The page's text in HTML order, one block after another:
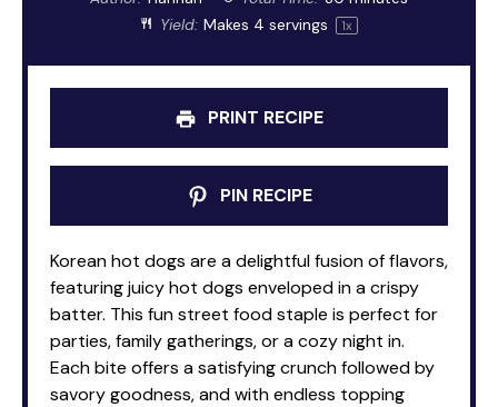
Yield: Makes 4 servings 1x
PRINT RECIPE
PIN RECIPE
Korean hot dogs are a delightful fusion of flavors,
featuring juicy hot dogs enveloped in a crispy
batter. This fun street food staple is perfect for
parties, family gatherings, or a cozy night in.
Each bite offers a satisfying crunch followed by
savory goodness, and with endless topping